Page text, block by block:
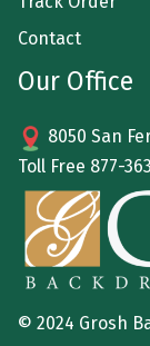
Contact
Our Office
8050 San
Toll Free 877-
© 2024 Grosh